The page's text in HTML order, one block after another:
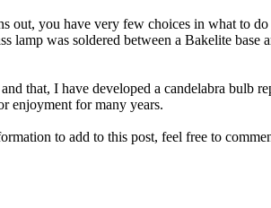
out, you have very few choices in what to
lamp was soldered between a Bakelite
that, I have developed a candelabra bulb
enjoyment for many years.
to add to this post, feel free to